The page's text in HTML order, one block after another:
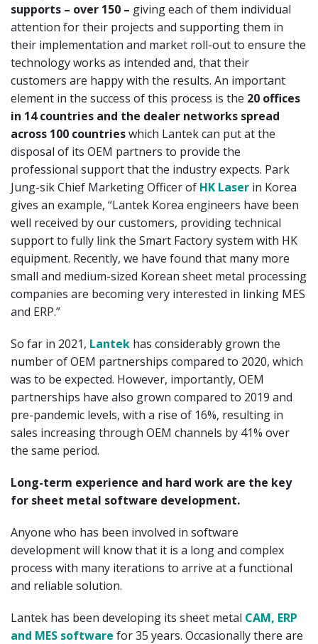
supports – over 150 – giving each of them individual
attention for their projects and supporting them in
their implementation and market roll-out to ensure the
technology works as intended and, that their
customers are happy with the results. An important
element in the success of this process is the 20 offices
in 14 countries and the dealer networks spread
across 100 countrieswhich Lantek can put at the
disposal of its OEM partners to provide the
professional support that the industry expects. Park
Jung-sik Chief Marketing Officer of HK Laser in Korea
gives an example, “Lantek Korea engineers have been
well received by our customers, providing technical
support to fully link the Smart Factory system with HK
equipment. Recently, we have found that many more
small and medium-sized Korean sheet metal processing
companies are becoming very interested in linking MES
and ERP.”
So far in 2021, Lantek has considerably grown the
number of OEM partnerships compared to 2020, which
was to be expected. However, importantly, OEM
partnerships have also grown compared to 2019 and
pre-pandemic levels, with a rise of 16%, resulting in
sales increasing through OEM channels by 41% over
the same period.
Long-term experience and hard work are the key
for sheet metal software development.
Anyone who has been involved in software
development will know that it is a long and complex
process with many iterations to arrive at a functional
and reliable solution.
Lantek has been developing its sheet metal CAM, ERP
and MES software for 35 years. Occasionally there are